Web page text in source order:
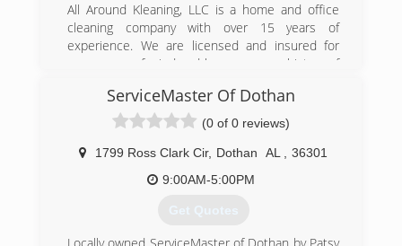
All Around Kleaning, LLC is a home and office
cleaning company with over 15 years of
experience. We are licensed and insured for
your peace of mind and have a proven history of
need home or office cleaning services at a price
point you can afford, choose We're chock-filled
with a variety of cleaning options because not all
needs are alike. No job is ever too small or large
for us to handle as a team of cleaners. We use
top-grade cleaning agents and safe and efficient
cleaning solutions to keep your place in order.
ServiceMaster Of Dothan
(0 of 0 reviews)
1799 Ross Clark Cir, Dothan AL
36301
9:00AM-5:00PM
Get Quotes